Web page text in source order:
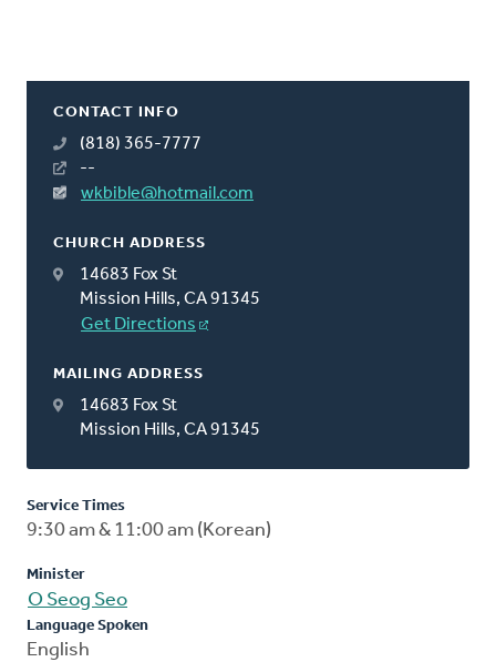
CONTACT INFO
(818) 365-7777
--
wkbible@hotmail.com
CHURCH ADDRESS
14683 Fox St
Mission Hills, CA 91345
Get Directions
MAILING ADDRESS
14683 Fox St
Mission Hills, CA 91345
Service Times
9:30 am & 11:00 am (Korean)
Minister
O Seog Seo
Language Spoken
English